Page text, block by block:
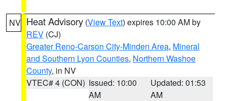
NV Heat Advisory (View Text) expires 10:00 AM by
REV (CJ)
Greater Reno-Carson City-Minden Area, Mineral
and Southern Lyon Counties, Northern Washoe
County, in NV
VTEC# 4 (CON) Issued: 10:00
AM
Updated: 01:53
AM